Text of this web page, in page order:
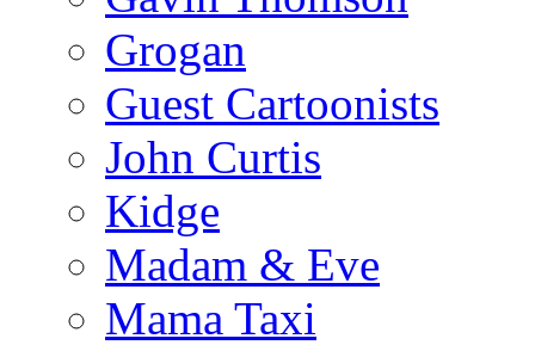
Grogan
Guest Cartoonists
John Curtis
Kidge
Madam & Eve
Mama Taxi